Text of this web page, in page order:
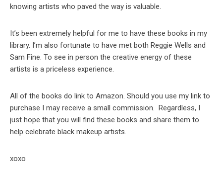
knowing artists who paved the way is valuable.
It’s been extremely helpful for me to have these books in my
library. I’m also fortunate to have met both Reggie Wells and
Sam Fine. To see in person the creative energy of these
artists is a priceless experience.
All of the books do link to Amazon. Should you use my link to
purchase I may receive a small commission. Regardless, I
just hope that you will find these books and share them to
help celebrate black makeup artists.
xoxo